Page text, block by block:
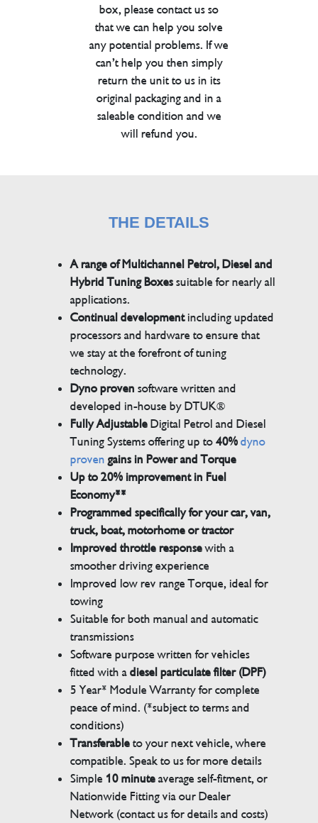
box, please contact us so
that we can help you solve
any potential problems. If we
can’t help you then simply
return the unit to us in its
original packaging and in a
saleable condition and we
will refund you.
THE DETAILS
A range of Multichannel Petrol, Diesel and
Hybrid Tuning Boxessuitable for nearly all
applications.
Continual developmentincluding updated
processors and hardware to ensure that
we stay at the forefront of tuning
technology.
Dyno proven software written and
developed in-house by DTUK®
Fully AdjustableDigital Petrol and Diesel
Tuning Systems offering up to40% dyno
proven gains in Power and Torque
Up to 20% improvement in Fuel
Economy**
Programmed specifically for your car, van,
truck, boat, motorhome or tractor
Improved throttle responsewith a
smoother driving experience
Improved low rev range Torque, ideal for
towing
Suitable for both manual and automatic
transmissions
Software purpose written for vehicles
fitted with adiesel particulate filter (DPF)
5 Year* Module Warranty for complete
peace of mind. (*subject to terms and
conditions)
Transferableto your next vehicle, where
compatible. Speak to us for more details
Simple 10 minuteaverage self-fitment, or
Nationwide Fitting via our Dealer
Network (contact us for details and costs)